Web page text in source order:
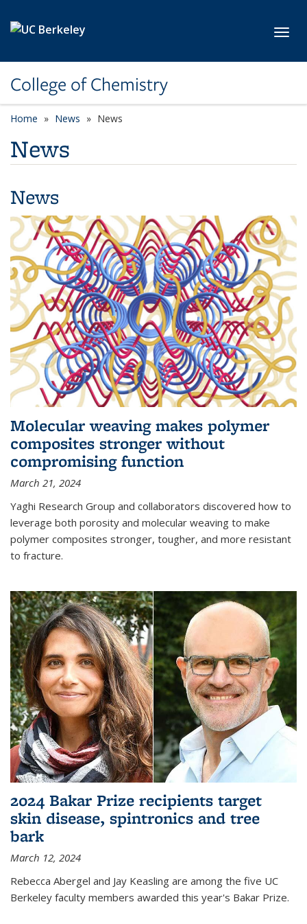
College of Chemistry
Home News News
News
News
Molecular weaving makes polymer
composites stronger without
compromising function
March 21, 2024
Yaghi Research Group and collaborators discovered how to
leverage both porosity and molecular weaving to make
polymer composites stronger, tougher, and more resistant
to fracture.
2024 Bakar Prize recipients target
skin disease, spintronics and tree
bark
March 12, 2024
Rebecca Abergel and Jay Keasling are among the five UC
Berkeley faculty members awarded this year's Bakar Prize.